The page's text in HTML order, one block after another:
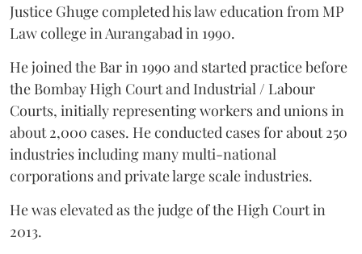
Justice Ghuge completed his law education from MP
Law college in Aurangabad in 1990.
He joined the Bar in 1990 and started practice before
the Bombay High Court and Industrial / Labour
Courts, initially representing workers and unions in
about 2,000 cases. He conducted cases for about 250
industries including many multi-national
corporations and private large scale industries.
He was elevated as the judge of the High Court in
2013.